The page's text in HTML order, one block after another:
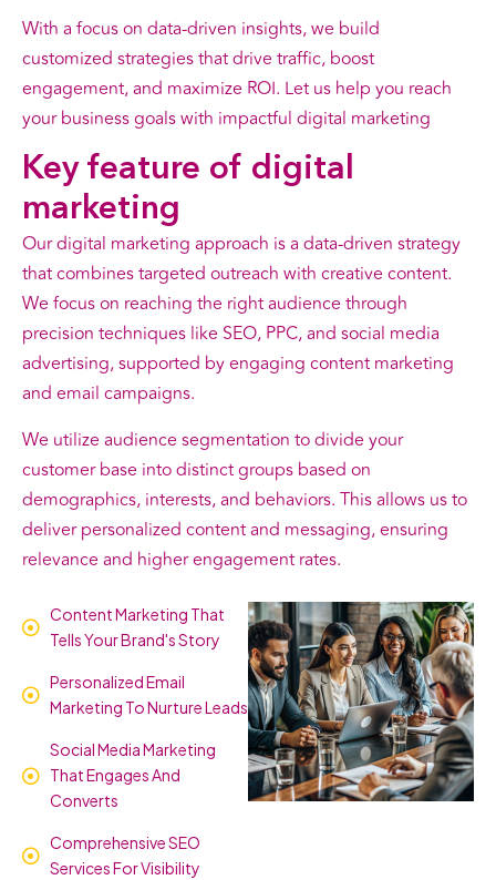
With a focus on data-driven insights, we build
customized strategies that drive traffic, boost
engagement, and maximize ROI. Let us help you reach
your business goals with impactful digital marketing
Key feature of digital
marketing
Our digital marketing approach is a data-driven strategy
that combines targeted outreach with creative content.
We focus on reaching the right audience through
precision techniques like SEO, PPC, and social media
advertising, supported by engaging content marketing
and email campaigns.
We utilize audience segmentation to divide your
customer base into distinct groups based on
demographics, interests, and behaviors. This allows us to
deliver personalized content and messaging, ensuring
relevance and higher engagement rates.
Content Marketing That
Tells Your Brand's Story
Personalized Email
Marketing To Nurture Leads
Social Media Marketing
That Engages And
Converts
Comprehensive SEO
Services For Visibility